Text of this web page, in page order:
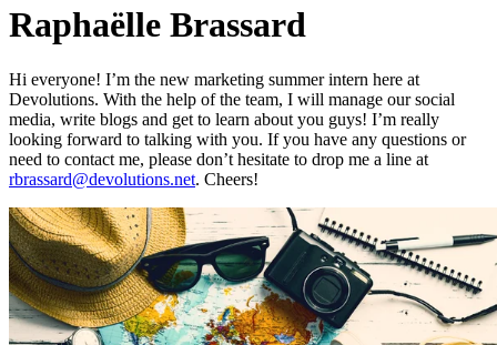
Raphaëlle Brassard
Hi everyone! I’m the new marketing summer intern here at
Devolutions. With the help of the team, I will manage our social
media, write blogs and get to learn about you guys! I’m really
looking forward to talking with you. If you have any questions or
need to contact me, please don’t hesitate to drop me a line at
rbrassard@devolutions.net. Cheers!